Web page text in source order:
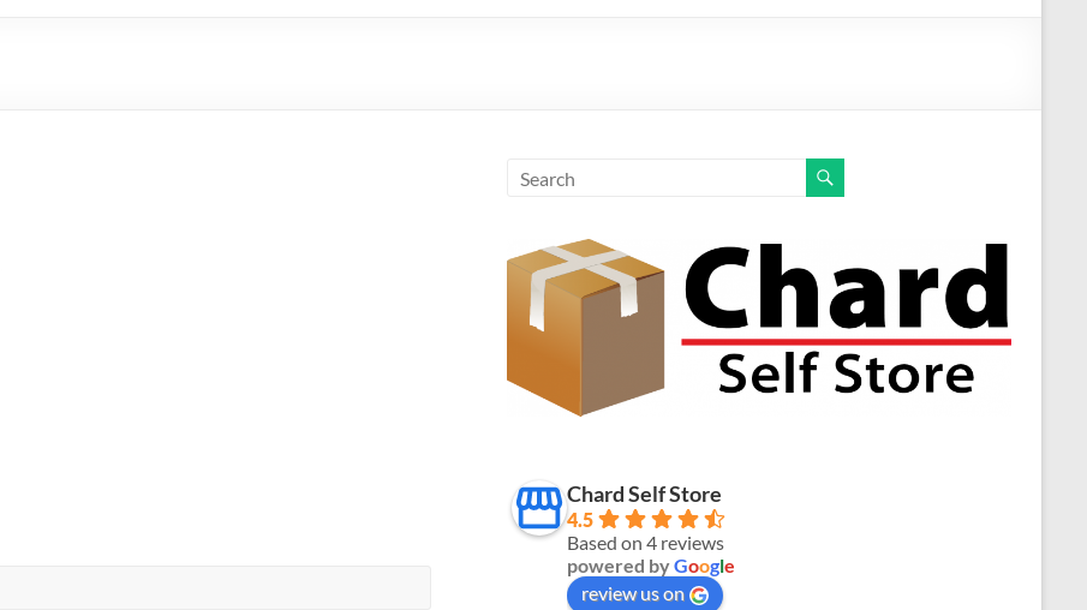
Chard Self Store
4.5
Based on 4 reviews
powered byGoogle
review us on